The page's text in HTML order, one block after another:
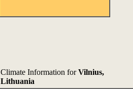
Climate Information forVilnius,
Lithuania